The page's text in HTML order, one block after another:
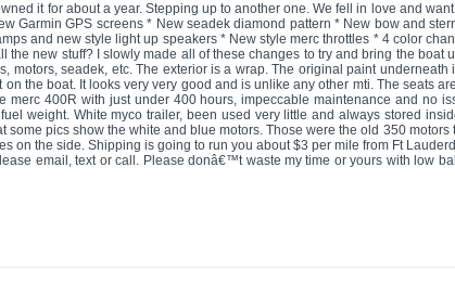
it for about a year. Stepping up to another one. We fell in love and
Garmin GPS screens * New seadek diamond pattern * New bow and
and new style light up speakers * New style merc throttles * 4 color
the new stuff? I slowly made all of these changes to try and bring the
motors, seadek, etc. The exterior is a wrap. The original paint
on the boat. It looks very very good and is unlike any other mti. The seats
merc 400R with just under 400 hours, impeccable maintenance and no
weight. White myco trailer, been used very little and always stored
some pics show the white and blue motors. Those were the old 350
on the side. Shipping is going to run you about $3 per mile from Ft
email, text or call. Please donâ€™t waste my time or yours with low